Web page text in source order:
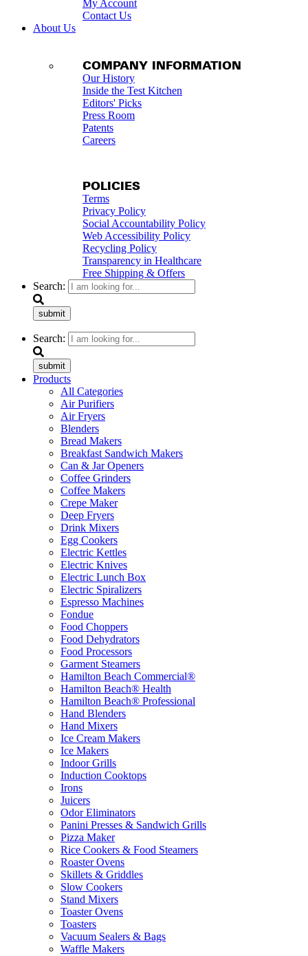
My Account
Contact Us
About Us
COMPANY INFORMATION
Our History
Inside the Test Kitchen
Editors' Picks
Press Room
Patents
Careers
POLICIES
Terms
Privacy Policy
Social Accountability Policy
Web Accessibility Policy
Recycling Policy
Transparency in Healthcare
Free Shipping & Offers
Search:
submit
Search:
submit
Products
All Categories
Air Purifiers
Air Fryers
Blenders
Bread Makers
Breakfast Sandwich Makers
Can & Jar Openers
Coffee Grinders
Coffee Makers
Crepe Maker
Deep Fryers
Drink Mixers
Egg Cookers
Electric Kettles
Electric Knives
Electric Lunch Box
Electric Spiralizers
Espresso Machines
Fondue
Food Choppers
Food Dehydrators
Food Processors
Garment Steamers
Hamilton Beach Commercial®
Hamilton Beach® Health
Hamilton Beach® Professional
Hand Blenders
Hand Mixers
Ice Cream Makers
Ice Makers
Indoor Grills
Induction Cooktops
Irons
Juicers
Odor Eliminators
Panini Presses & Sandwich Grills
Pizza Maker
Rice Cookers & Food Steamers
Roaster Ovens
Skillets & Griddles
Slow Cookers
Stand Mixers
Toaster Ovens
Toasters
Vacuum Sealers & Bags
Waffle Makers